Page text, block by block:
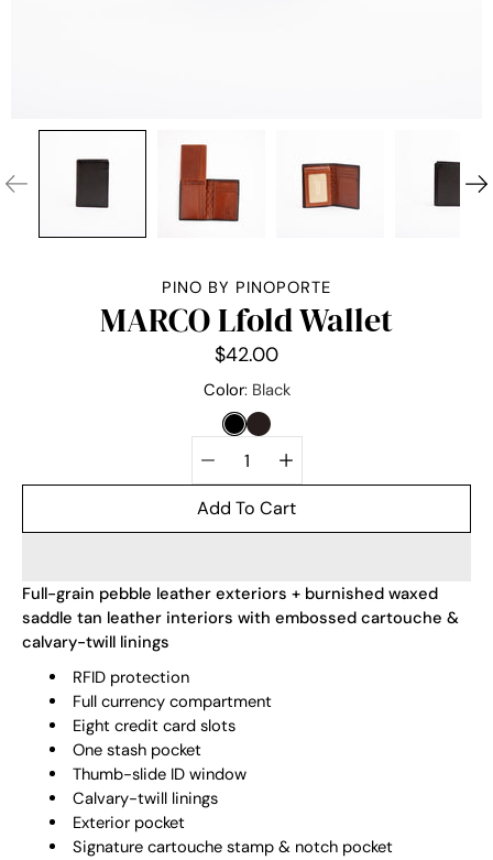
PINO BY PINOPORTE
MARCO Lfold Wallet
$42.00
Color Black
BLACKDARK BROWN
Select
variant
selector
Add To Cart
Full-grain pebble leather exteriors + burnished waxed
saddle tan leather interiors with embossed cartouche &
calvary-twill linings
RFID protection
Full currency compartment
Eight credit card slots
One stash pocket
Thumb-slide ID window
Calvary-twill linings
Exterior pocket
Signature cartouche stamp & notch pocket